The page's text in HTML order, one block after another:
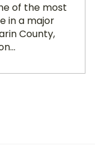
of the most
in a major
County,